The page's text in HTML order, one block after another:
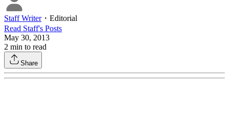
Staff Writer・ Editorial
Read Staff's Posts
May 30, 2013
2 min to read
Share